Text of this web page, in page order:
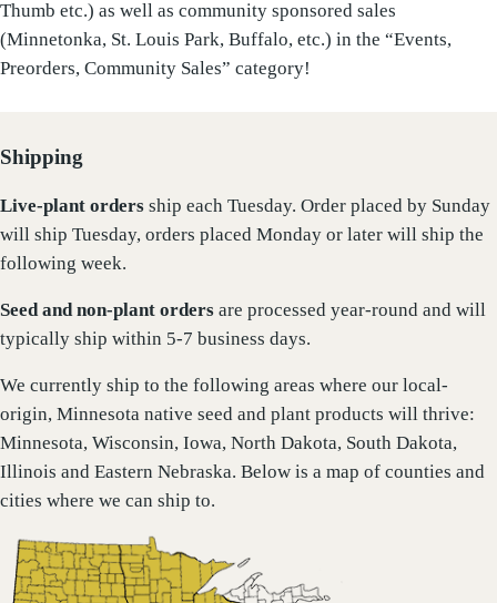
Thumb etc.) as well as community sponsored sales
(Minnetonka, St. Louis Park, Buffalo, etc.) in the “Events,
Preorders, Community Sales” category!
Shipping
Live-plant orders ship each Tuesday. Order placed by Sunday
will ship Tuesday, orders placed Monday or later will ship the
following week.
Seed and non-plant orders are processed year-round and will
typically ship within 5-7 business days.
We currently ship to the following areas where our local-
origin, Minnesota native seed and plant products will thrive:
Minnesota, Wisconsin, Iowa, North Dakota, South Dakota,
Illinois and Eastern Nebraska. Below is a map of counties and
cities where we can ship to.